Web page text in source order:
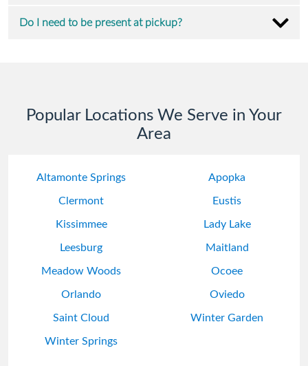
Do I need to be present at pickup?
Popular Locations We Serve in Your
Area
Altamonte Springs Apopka
Clermont Eustis
Kissimmee Lady Lake
Leesburg Maitland
Meadow Woods Ocoee
Orlando Oviedo
Saint Cloud Winter Garden
Winter Springs